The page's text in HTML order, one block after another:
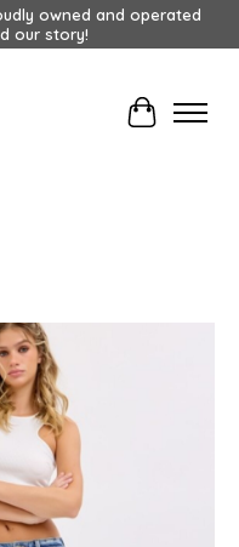
owned and operated
our story!
Cart
Items